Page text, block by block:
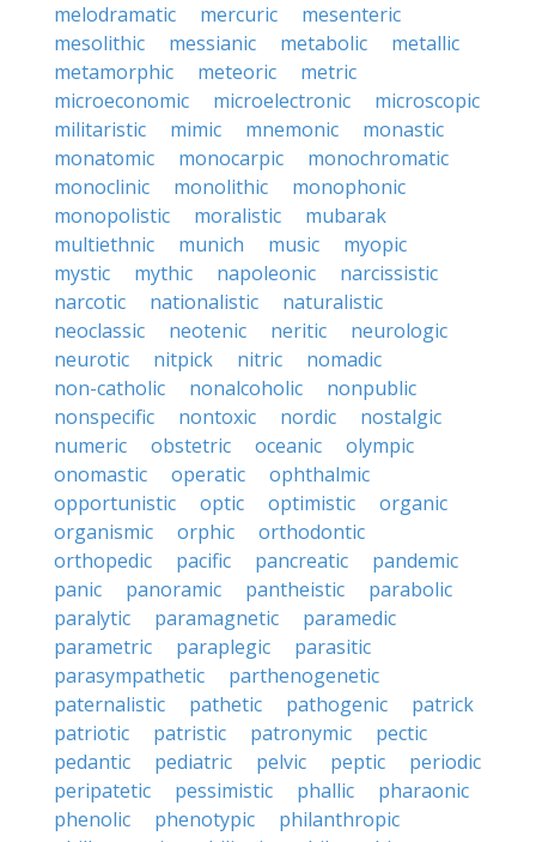
melodramatic
mercuric
mesenteric
mesolithic
messianic metabolic
metallic
metamorphic
meteoric
metric
microeconomic
microelectronic
microscopic
militaristic
mimic mnemonic
monastic
monatomic
monocarpic
monochromatic
monoclinic
monolithic
monophonic
monopolistic
moralistic
mubarak
multiethnic
munich music
myopic
mystic
mythic napoleonic
narcissistic
narcotic
nationalistic
naturalistic
neoclassic
neotenic neritic
neurologic
neurotic
nitpick nitric
nomadic
non-catholic
nonalcoholic
nonpublic
nonspecific
nontoxic nordic
nostalgic
numeric
obstetric oceanic
olympic
onomastic
operatic
ophthalmic
opportunistic
optic optimistic
organic
organismic
orphic
orthodontic
orthopedic
pacific pancreatic
pandemic
panic
panoramic pantheistic
parabolic
paralytic
paramagnetic
paramedic
parametric
paraplegic
parasitic
parasympathetic
parthenogenetic
paternalistic
pathetic pathogenic
patrick
patriotic
patristic patronymic
pectic
pedantic
pediatric pelvic peptic
periodic
peripatetic
pessimistic phallic
pharaonic
phenolic
phenotypic
philanthropic